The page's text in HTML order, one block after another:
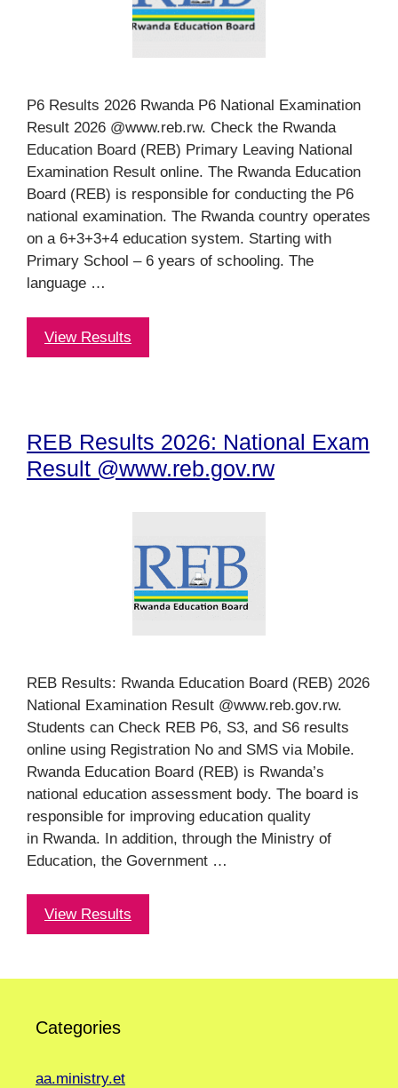
P6 Results 2026 Rwanda P6 National Examination
Result 2026 @www.reb.rw. Check the Rwanda
Education Board (REB) Primary Leaving National
Examination Result online. The Rwanda Education
Board (REB) is responsible for conducting the P6
national examination. The Rwanda country operates
on a 6+3+3+4 education system. Starting with
Primary School – 6 years of schooling. The
language …
View Results
REB Results 2026: National Exam
Result @www.reb.gov.rw
REB Results: Rwanda Education Board (REB) 2026
National Examination Result @www.reb.gov.rw.
Students can Check REB P6, S3, and S6 results
online using Registration No and SMS via Mobile.
Rwanda Education Board (REB) is Rwanda’s
national education assessment body. The board is
responsible for improving education quality
in Rwanda. In addition, through the Ministry of
Education, the Government …
View Results
Categories
aa.ministry.et